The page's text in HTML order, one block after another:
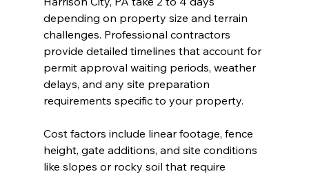
depending on property size and terrain
challenges. Professional contractors
provide detailed timelines that account for
permit approval waiting periods, weather
delays, and any site preparation
requirements specific to your property.
Cost factors include linear footage, fence
height, gate additions, and site conditions
like slopes or rocky soil that require